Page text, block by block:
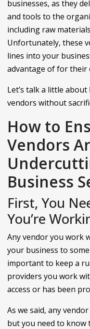
businesses, as they
and tools to the
including raw
Unfortunately, these
lines into your
advantage of for their
Let’s talk a little
vendors without
How to
Vendors
Business
First, You
You’re
Any vendor you work
your business to
important to keep a
providers you work
access or has been
As we said, any
but you need to know